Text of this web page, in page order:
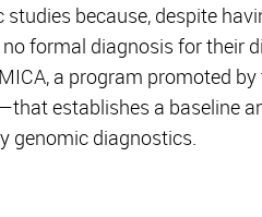
because, despite
formal diagnosis for their
a program promoted
establishes a baseline
genomic diagnostics.